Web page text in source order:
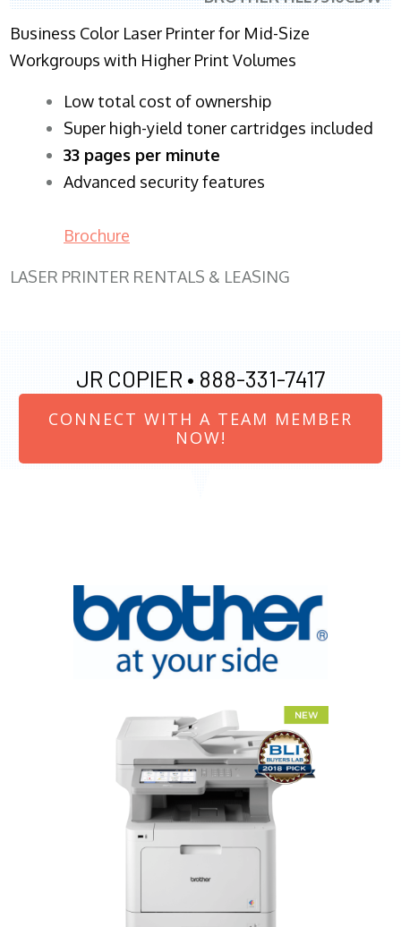
Business Color Laser Printer for Mid-Size
Workgroups with Higher Print Volumes
​Low total cost of ownership
Super high-yield toner cartridges included
33 pages per minute
Advanced security features
Brochure
LASER PRINTER RENTALS & LEASING
JR COPIER • 888-331-7417
CONNECT WITH A TEAM MEMBER
NOW!